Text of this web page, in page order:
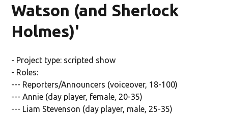
Watson (and Sherlock
Holmes)'
- Project type: scripted show
- Roles:
--- Reporters/Announcers (voiceover, 18-100)
--- Annie (day player, female, 20-35)
--- Liam Stevenson (day player, male, 25-35)